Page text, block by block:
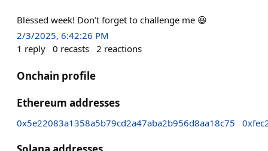
Blessed week! Don’t forget to challenge me 😆
2/3/2025, 6:42:26 PM
1 reply 0 recasts 2 reactions
Onchain profile
Ethereum addresses
0x5e22083a1358a5b79cd2a47aba2b956d8aa18c75